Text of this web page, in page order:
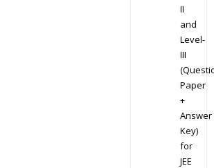
II
and
Level-
III
Paper
+
Answer
Key)
for
JEE